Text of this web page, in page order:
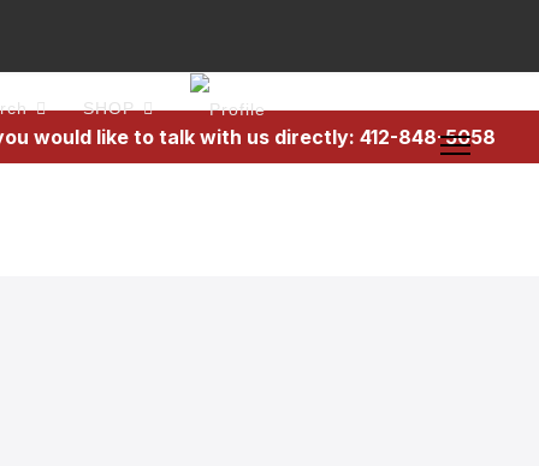
SHOP
would like to talk with us directly: 412-848-5058